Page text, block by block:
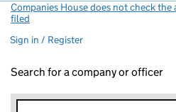
Companies House does not check
filed
Sign in / Register
Search for a company or officer